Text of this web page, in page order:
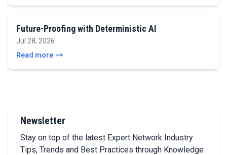
Future-Proofing with Deterministic AI
Jul 28, 2026
Read more
Newsletter
Stay on top of the latest Expert Network Industry
Tips, Trends and Best Practices through Knowledge